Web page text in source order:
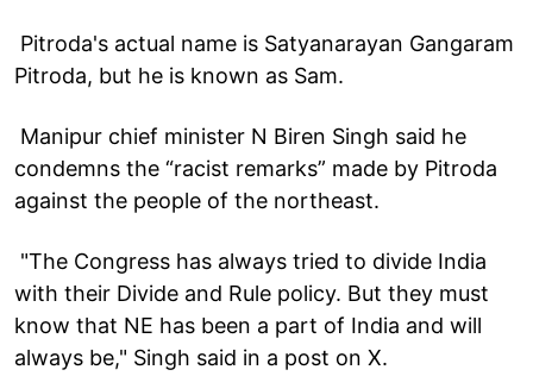
Pitroda's actual name is Satyanarayan Gangaram
Pitroda, but he is known as Sam.
Manipur chief minister N Biren Singh said he
condemns the “racist remarks” made by Pitroda
against the people of the northeast.
"The Congress has always tried to divide India
with their Divide and Rule policy. But they must
know that NE has been a part of India and will
always be," Singh said in a post on X.